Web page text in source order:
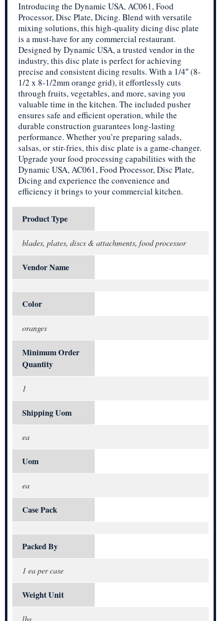
Introducing the Dynamic USA, AC061, Food
Processor, Disc Plate, Dicing. Blend with versatile
mixing solutions, this high-quality dicing disc plate
is a must-have for any commercial restaurant.
Designed by Dynamic USA, a trusted vendor in the
industry, this disc plate is perfect for achieving
precise and consistent dicing results. With a 1/4″ (8-
1/2 x 8-1/2mm orange grid), it effortlessly cuts
through fruits, vegetables, and more, saving you
valuable time in the kitchen. The included pusher
ensures safe and efficient operation, while the
durable construction guarantees long-lasting
performance. Whether you’re preparing salads,
salsas, or stir-fries, this disc plate is a game-changer.
Upgrade your food processing capabilities with the
Dynamic USA, AC061, Food Processor, Disc Plate,
Dicing and experience the convenience and
efficiency it brings to your commercial kitchen.
Product Type
blades, plates, discs & attachments, food processor
Vendor Name
Color
oranges
Minimum Order
Quantity
1
Shipping Uom
ea
Uom
ea
Case Pack
Packed By
1 ea per case
Weight Unit